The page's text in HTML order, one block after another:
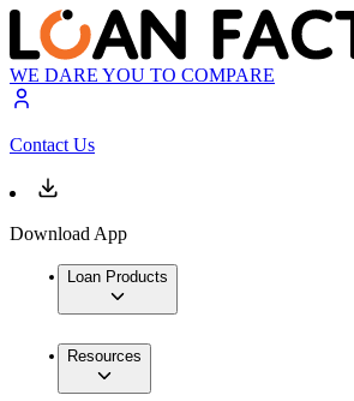
WE DARE YOU TO COMPARE
Contact Us
Download App
Loan Products
Resources